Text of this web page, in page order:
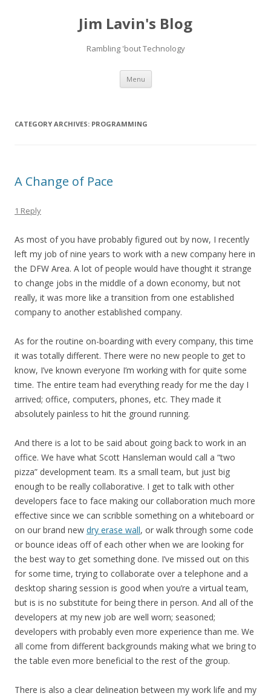
Jim Lavin's Blog
Rambling 'bout Technology
Menu Skip
content
CATEGORY ARCHIVES: PROGRAMMING
A Change of Pace
1 Reply
As most of you have probably figured out by now, I recently
left my job of nine years to work with a new company here in
the DFW Area. A lot of people would have thought it strange
to change jobs in the middle of a down economy, but not
really, it was more like a transition from one established
company to another established company.
As for the routine on-boarding with every company, this time
it was totally different. There were no new people to get to
know, I’ve known everyone I’m working with for quite some
time. The entire team had everything ready for me the day I
arrived; office, computers, phones, etc. They made it
absolutely painless to hit the ground running.
And there is a lot to be said about going back to work in an
office. We have what Scott Hansleman would call a “two
pizza” development team. Its a small team, but just big
enough to be really collaborative. I get to talk with other
developers face to face making our collaboration much more
effective since we can scribble something on a whiteboard or
on our brand new dry erase wall, or walk through some code
or bounce ideas off of each other when we are looking for
the best way to get something done. I’ve missed out on this
for some time, trying to collaborate over a telephone and a
desktop sharing session is good when you’re a virtual team,
but is is no substitute for being there in person. And all of the
developers at my new job are well worn; seasoned;
developers with probably even more experience than me. We
all come from different backgrounds making what we bring to
the table even more beneficial to the rest of the group.
There is also a clear delineation between my work life and my